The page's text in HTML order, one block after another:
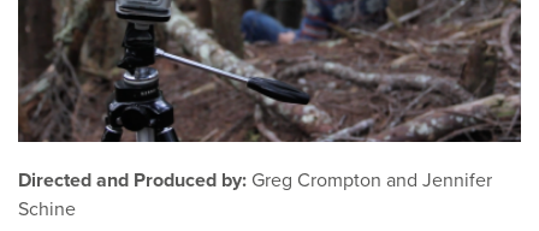
Directed and Produced by: Greg Crompton and Jennifer
Schine